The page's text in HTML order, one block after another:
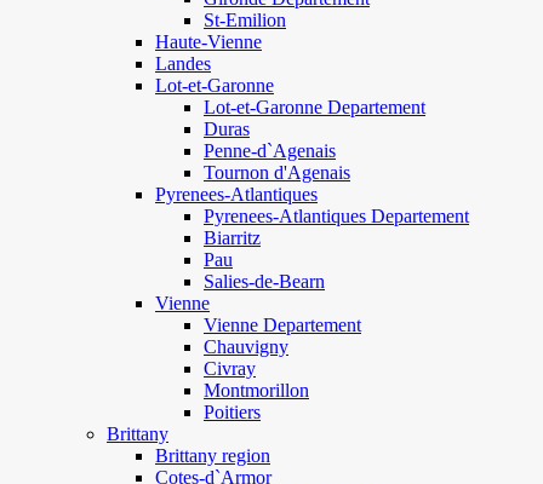
St-Emilion
Haute-Vienne
Landes
Lot-et-Garonne
Lot-et-Garonne Departement
Duras
Penne-d`Agenais
Tournon d'Agenais
Pyrenees-Atlantiques
Pyrenees-Atlantiques Departement
Biarritz
Pau
Salies-de-Bearn
Vienne
Vienne Departement
Chauvigny
Civray
Montmorillon
Poitiers
Brittany
Brittany region
Cotes-d`Armor